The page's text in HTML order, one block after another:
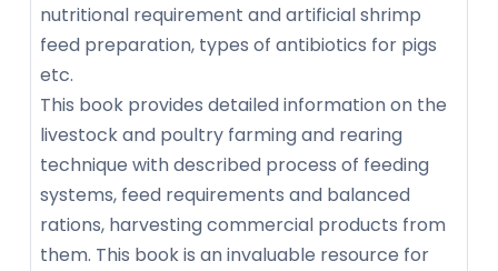
nutritional requirement and artificial shrimp
feed preparation, types of antibiotics for pigs
etc.
This book provides detailed information on the
livestock and poultry farming and rearing
technique with described process of feeding
systems, feed requirements and balanced
rations, harvesting commercial products from
them. This book is an invaluable resource for